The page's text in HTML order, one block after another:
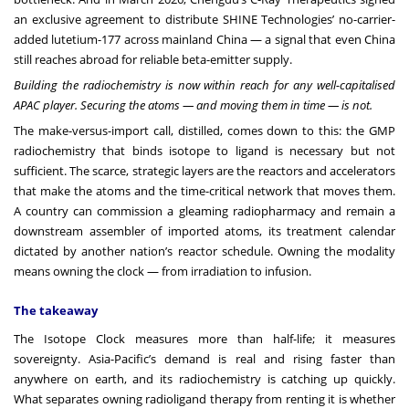
an exclusive agreement to distribute SHINE Technologies’ no-carrier-
added lutetium-177 across mainland China — a signal that even China
still reaches abroad for reliable beta-emitter supply.
Building the radiochemistry is now within reach for any well-capitalised
APAC player. Securing the atoms — and moving them in time — is not.
The make-versus-import call, distilled, comes down to this: the GMP
radiochemistry that binds isotope to ligand is necessary but not
sufficient. The scarce, strategic layers are the reactors and accelerators
that make the atoms and the time-critical network that moves them.
A country can commission a gleaming radiopharmacy and remain a
downstream assembler of imported atoms, its treatment calendar
dictated by another nation’s reactor schedule. Owning the modality
means owning the clock — from irradiation to infusion.
The takeaway
The Isotope Clock measures more than half-life; it measures
sovereignty. Asia-Pacific’s demand is real and rising faster than
anywhere on earth, and its radiochemistry is catching up quickly.
What separates owning radioligand therapy from renting it is whether